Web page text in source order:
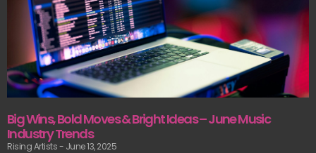
Big Wins, Bold Moves & Bright Ideas – June Music
Industry Trends
Rising Artists June 13, 2025